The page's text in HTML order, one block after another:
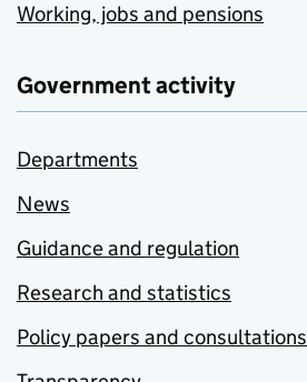
Working, jobs and pensions
Government activity
Departments
News
Guidance and regulation
Research and statistics
Policy papers and consultations